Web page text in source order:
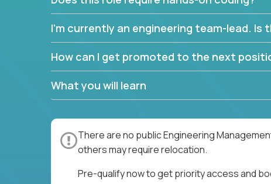
I’m currently an engineering team-lead. Is
How can I get promoted to the next
What you will learn
There are no public Engineering
others may require relocation.
Pre-qualify now to get priority access and